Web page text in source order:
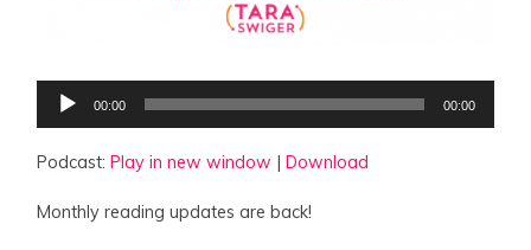
Audio
Player
00:00 00:00
Podcast:Play in new window |Download
Monthly reading updates are back!